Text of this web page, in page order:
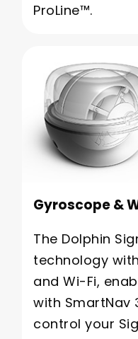
ProLine™.
Gyroscope &
The Dolphin
technology
and Wi-Fi,
with SmartNav
control your